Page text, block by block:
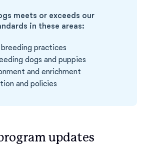
meets or exceeds our
in these areas:
breeding practices
dogs and puppies
and enrichment
and policies
updates